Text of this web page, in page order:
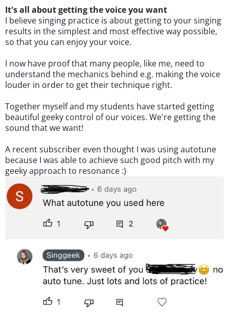
It's all about getting the voice you want
I believe singing practice is about getting to your singing
results in the simplest and most effective way possible,
so that you can enjoy your voice.
I now have proof that many people, like me, need to
understand the mechanics behind e.g. making the voice
louder in order to get their technique right.
Together myself and my students have started getting
beautiful geeky control of our voices. We're getting the
sound that we want!
A recent subscriber even thought I was using autotune
because I was able to achieve such good pitch with my
geeky approach to resonance :)